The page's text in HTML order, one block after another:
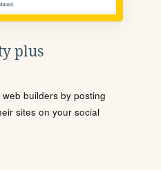
plus
builders by posting
sites on your social